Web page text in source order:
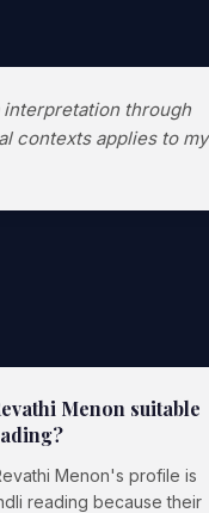
interpretation through
contexts applies to my
Menon suitable
Menon's profile is
reading because their